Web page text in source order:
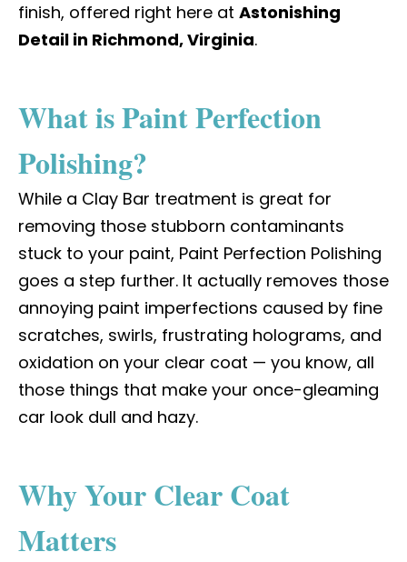
finish, offered right here at Astonishing
Detail in Richmond, Virginia.
What is Paint Perfection
Polishing?
While a Clay Bar treatment is great for
removing those stubborn contaminants
stuck to your paint, Paint Perfection Polishing
goes a step further. It actually removes those
annoying paint imperfections caused by fine
scratches, swirls, frustrating holograms, and
oxidation on your clear coat — you know, all
those things that make your once-gleaming
car look dull and hazy.
Why Your Clear Coat
Matters